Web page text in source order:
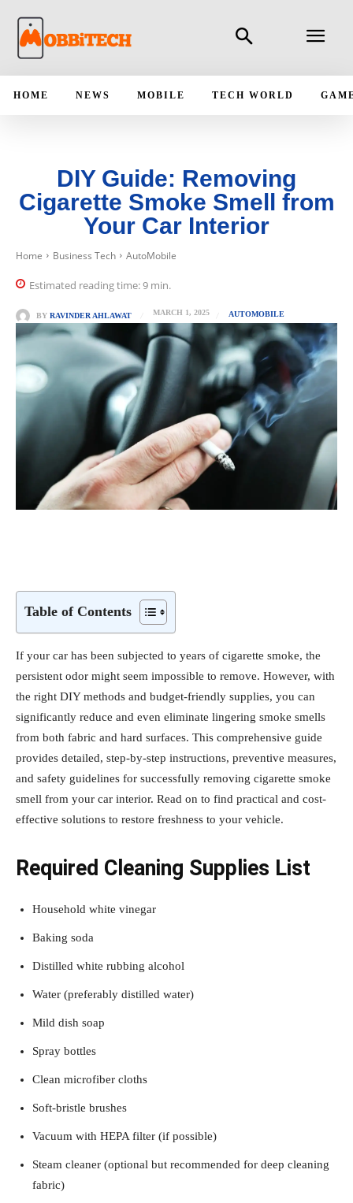
HOME NEWS MOBILE TECH WORLD
DIY Guide: Removing
Cigarette Smoke Smell from
Your Car Interior
Home Business Tech AutoMobile
Estimated reading time:9 min.
BY RAVINDER AHLAWAT MARCH 1, 2025 AUTOMOBILE
Table of Contents
If your car has been subjected to years of cigarette smoke, the
persistent odor might seem impossible to remove. However, with
the right DIY methods and budget-friendly supplies, you can
significantly reduce and even eliminate lingering smoke smells
from both fabric and hard surfaces. This comprehensive guide
provides detailed, step-by-step instructions, preventive measures,
and safety guidelines for successfully removing cigarette smoke
smell from your car interior. Read on to find practical and cost-
effective solutions to restore freshness to your vehicle.
Required Cleaning Supplies List
Household white vinegar
Baking soda
Distilled white rubbing alcohol
Water (preferably distilled water)
Mild dish soap
Spray bottles
Clean microfiber cloths
Soft-bristle brushes
Vacuum with HEPA filter (if possible)
Steam cleaner (optional but recommended for deep cleaning
fabric)